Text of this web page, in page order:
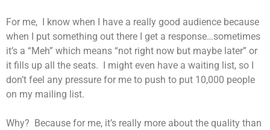
For me, I know when I have a really good audience because
when I put something out there I get a response…sometimes
it’s a “Meh” which means “not right now but maybe later” or
it fills up all the seats. I might even have a waiting list, so I
don’t feel any pressure for me to push to put 10,000 people
on my mailing list.
Why? Because for me, it’s really more about the quality than